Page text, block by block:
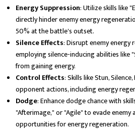
Energy Suppression: Utilize skills like
directly hinder enemy energy
50% at the battle's outset.
Silence Effects: Disrupt enemy energy
employing silence-inducing abilities like
from gaining energy.
Control Effects: Skills like Stun,
opponent actions, including energy
Dodge: Enhance dodge chance with
"Afterimage," or "Agile" to evade
opportunities for energy regeneration.